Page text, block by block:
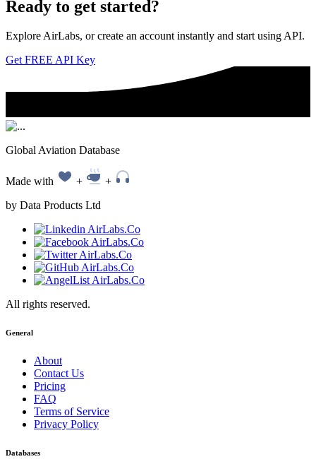
Ready to get started?
Explore AirLabs, or create an account instantly and start using API.
Get FREE API Key
Global Aviation Database
Made with +
+
by Data Products Ltd
All rights reserved.
General
About
Contact Us
Pricing
FAQ
Terms of Service
Privacy Policy
Databases